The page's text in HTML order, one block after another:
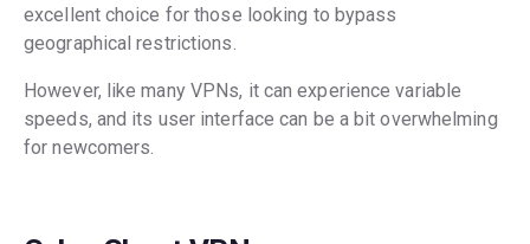
excellent choice for those looking to bypass
geographical restrictions.
However, like many VPNs, it can experience variable
speeds, and its user interface can be a bit overwhelming
for newcomers.